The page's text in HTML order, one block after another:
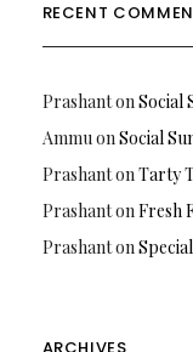
RECENT
PrashantonSocial
AmmuonSocial
PrashantonTarty
PrashantonFresh
Prashanton